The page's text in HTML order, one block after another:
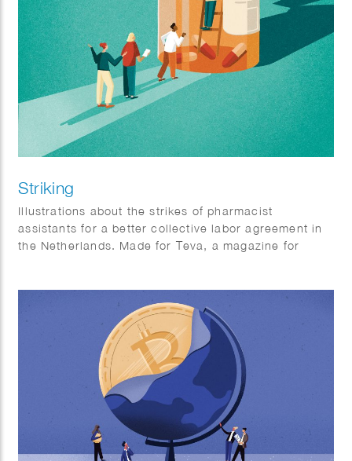
Striking
Illustrations about the strikes of pharmacist
assistants for a better collective labor agreement in
the Netherlands. Made for Teva, a magazine for